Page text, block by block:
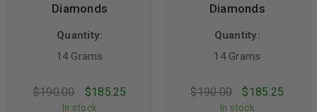
Diamonds
Quantity:
14 Grams
$190.00 $185.25
In stock
Diamonds
Quantity:
14 Grams
$190.00 $185.25
In stock